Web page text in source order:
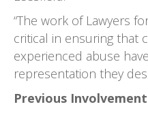
“The work of Lawyers
critical in ensuring that
experienced abuse
representation they
Previous Involvement